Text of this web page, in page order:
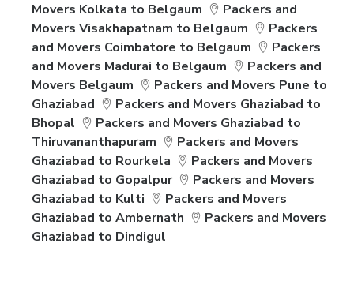
Movers Kolkata to Belgaum
Packers and
Movers Visakhapatnam to Belgaum
Packers
and Movers Coimbatore to Belgaum
Packers
and Movers Madurai to Belgaum
Packers and
Movers Belgaum
Packers and Movers Pune to
Ghaziabad
Packers and Movers Ghaziabad to
Bhopal
Packers and Movers Ghaziabad to
Thiruvananthapuram
Packers and Movers
Ghaziabad to Rourkela
Packers and Movers
Ghaziabad to Gopalpur
Packers and Movers
Ghaziabad to Kulti
Packers and Movers
Ghaziabad to Ambernath
Packers and Movers
Ghaziabad to Dindigul